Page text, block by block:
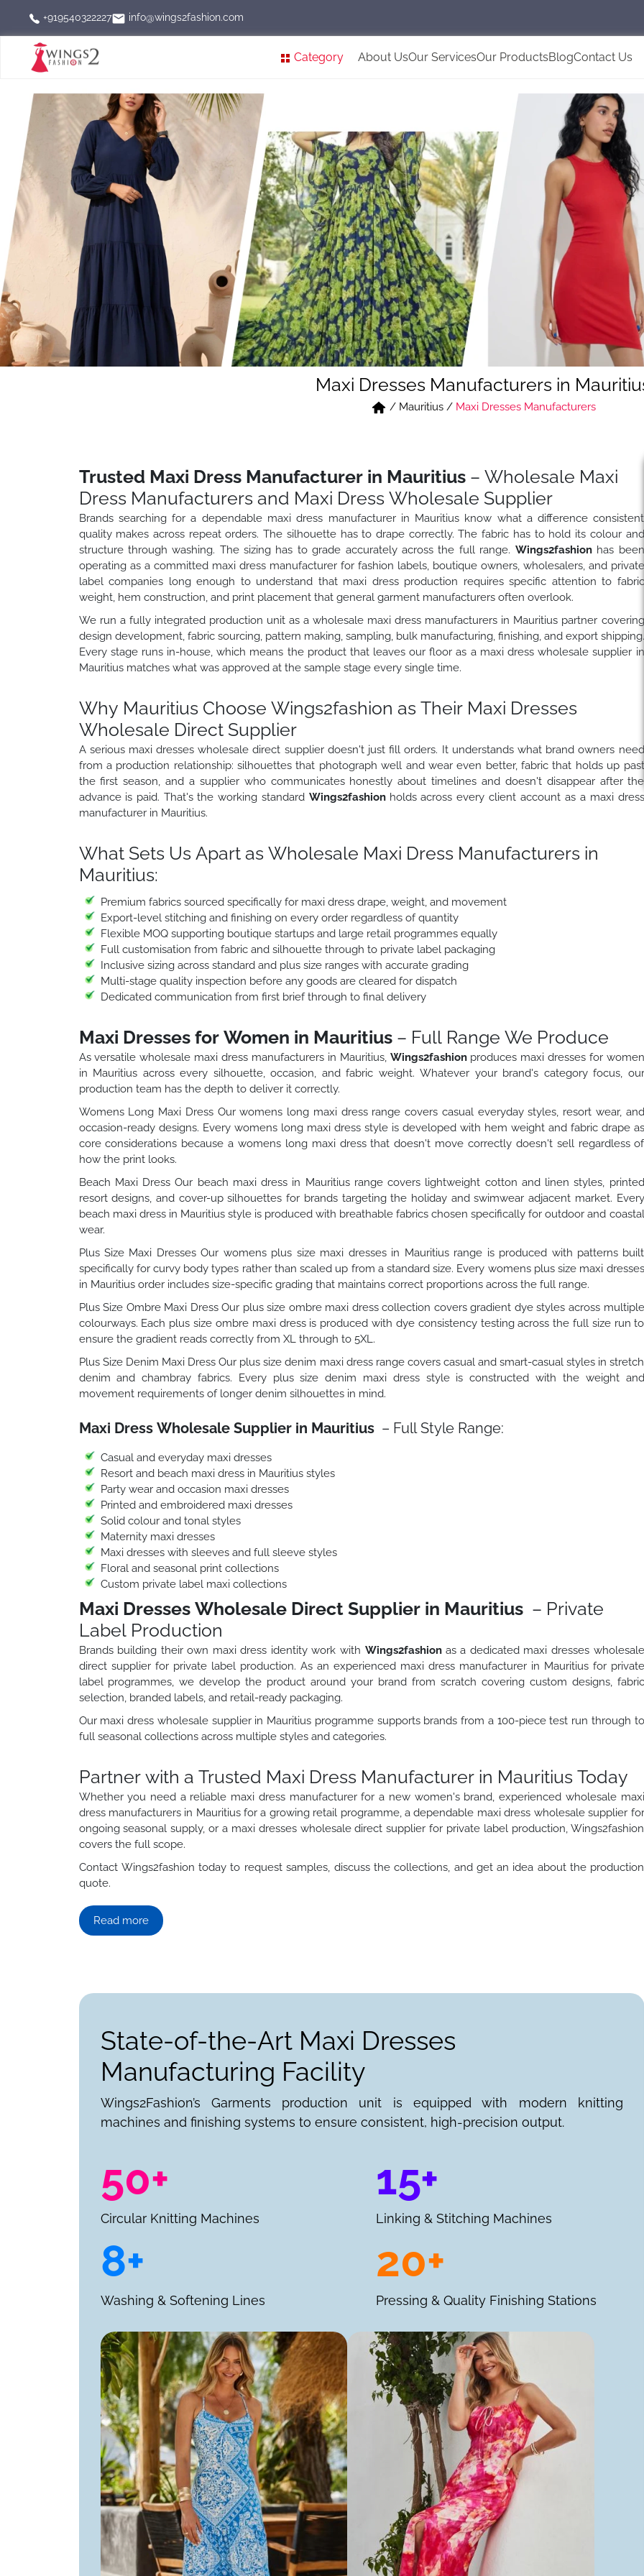
+919540322227 info@wings2fashion.com
Category About UsOur ServicesOur ProductsBlogContact Us
Maxi Dresses Manufacturers in
/ Mauritius/ Maxi Dresses Manufacturers
Trusted Maxi Dress Manufacturer in Mauritius– Wholesale Maxi
Dress Manufacturers and Maxi Dress Wholesale Supplier
Brands searching for a dependable maxi dress manufacturer in Mauritius know what a difference consistent
quality makes across repeat orders. The silhouette has to drape correctly. The fabric has to hold its colour and
structure through washing. The sizing has to grade accurately across the full range. Wings2fashion has been
operating as a committed maxi dress manufacturer for fashion labels, boutique owners, wholesalers, and private
label companies long enough to understand that maxi dress production requires specific attention to fabric
weight, hem construction, and print placement that general garment manufacturers often overlook.
We run a fully integrated production unit as a wholesale maxi dress manufacturers in Mauritius partner covering
design development, fabric sourcing, pattern making, sampling, bulk manufacturing, finishing, and export shipping.
Every stage runs in-house, which means the product that leaves our floor as a maxi dress wholesale supplier in
Mauritius matches what was approved at the sample stage every single time.
Why Mauritius Choose Wings2fashion as Their Maxi Dresses
Wholesale Direct Supplier
A serious maxi dresses wholesale direct supplier doesn't just fill orders. It understands what brand owners need
from a production relationship: silhouettes that photograph well and wear even better, fabric that holds up past
the first season, and a supplier who communicates honestly about timelines and doesn't disappear after the
advance is paid. That's the working standard Wings2fashion holds across every client account as a maxi dress
manufacturer in Mauritius.
What Sets Us Apart as Wholesale Maxi Dress Manufacturers in
Mauritius:
Premium fabrics sourced specifically for maxi dress drape, weight, and movement
Export-level stitching and finishing on every order regardless of quantity
Flexible MOQ supporting boutique startups and large retail programmes equally
Full customisation from fabric and silhouette through to private label packaging
Inclusive sizing across standard and plus size ranges with accurate grading
Multi-stage quality inspection before any goods are cleared for dispatch
Dedicated communication from first brief through to final delivery
Maxi Dresses for Women in Mauritius– Full Range We Produce
As versatile wholesale maxi dress manufacturers in Mauritius, Wings2fashion produces maxi dresses for women
in Mauritius across every silhouette, occasion, and fabric weight. Whatever your brand's category focus, our
production team has the depth to deliver it correctly.
Womens Long Maxi Dress Our womens long maxi dress range covers casual everyday styles, resort wear, and
occasion-ready designs. Every womens long maxi dress style is developed with hem weight and fabric drape as
core considerations because a womens long maxi dress that doesn't move correctly doesn't sell regardless of
how the print looks.
Beach Maxi Dress Our beach maxi dress in Mauritius range covers lightweight cotton and linen styles, printed
resort designs, and cover-up silhouettes for brands targeting the holiday and swimwear adjacent market. Every
beach maxi dress in Mauritius style is produced with breathable fabrics chosen specifically for outdoor and coastal
wear.
Plus Size Maxi Dresses Our womens plus size maxi dresses in Mauritius range is produced with patterns built
specifically for curvy body types rather than scaled up from a standard size. Every womens plus size maxi dresses
in Mauritius order includes size-specific grading that maintains correct proportions across the full range.
Plus Size Ombre Maxi Dress Our plus size ombre maxi dress collection covers gradient dye styles across multiple
colourways. Each plus size ombre maxi dress is produced with dye consistency testing across the full size run to
ensure the gradient reads correctly from XL through to 5XL.
Plus Size Denim Maxi Dress Our plus size denim maxi dress range covers casual and smart-casual styles in stretch
denim and chambray fabrics. Every plus size denim maxi dress style is constructed with the weight and
movement requirements of longer denim silhouettes in mind.
Maxi Dress Wholesale Supplier in Mauritius– Full Style Range:
Casual and everyday maxi dresses
Resort and beach maxi dress in Mauritius styles
Party wear and occasion maxi dresses
Printed and embroidered maxi dresses
Solid colour and tonal styles
Maternity maxi dresses
Maxi dresses with sleeves and full sleeve styles
Floral and seasonal print collections
Custom private label maxi collections
Maxi Dresses Wholesale Direct Supplier in Mauritius– Private
Label Production
Brands building their own maxi dress identity work with Wings2fashion as a dedicated maxi dresses wholesale
direct supplier for private label production. As an experienced maxi dress manufacturer in Mauritius for private
label programmes, we develop the product around your brand from scratch covering custom designs, fabric
selection, branded labels, and retail-ready packaging.
Our maxi dress wholesale supplier in Mauritius programme supports brands from a 100-piece test run through to
full seasonal collections across multiple styles and categories.
Partner with a Trusted Maxi Dress Manufacturer in Mauritius Today
Whether you need a reliable maxi dress manufacturer for a new women's brand, experienced wholesale maxi
dress manufacturers in Mauritius for a growing retail programme, a dependable maxi dress wholesale supplier for
ongoing seasonal supply, or a maxi dresses wholesale direct supplier for private label production, Wings2fashion
covers the full scope.
Contact Wings2fashion today to request samples, discuss the collections, and get an idea about the production
quote.
Read more
State-of-the-Art Maxi Dresses
Manufacturing Facility
Wings2Fashion’s Garments production unit is equipped with modern knitting
machines and finishing systems to ensure consistent, high-precision output.
50+
Circular Knitting Machines
15+
Linking & Stitching Machines
8+
Washing & Softening Lines
20+
Pressing & Quality Finishing Stations